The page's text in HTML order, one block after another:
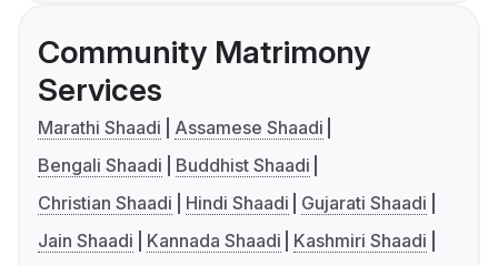
Community Matrimony
Services
Marathi Shaadi
Assamese Shaadi
Bengali Shaadi
Buddhist Shaadi
Christian Shaadi
Hindi Shaadi
Gujarati Shaadi
Jain Shaadi
Kannada Shaadi
Kashmiri Shaadi